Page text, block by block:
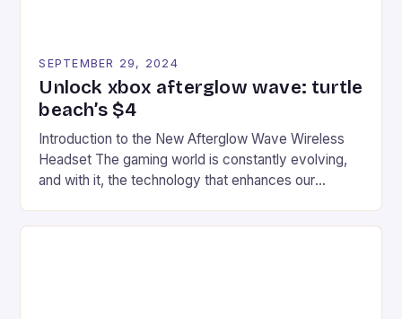
SEPTEMBER 29, 2024
Unlock xbox afterglow wave: turtle
beach’s $4
Introduction to the New Afterglow Wave Wireless
Headset The gaming world is constantly evolving,
and with it, the technology that enhances our